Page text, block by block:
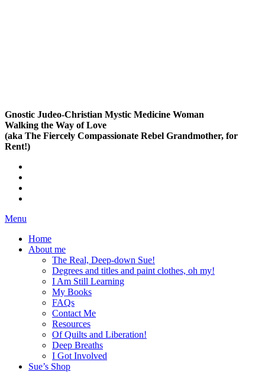
Gnostic Judeo-Christian Mystic Medicine Woman
Walking the Way of Love
(aka The Fiercely Compassionate Rebel Grandmother, for
Rent!)
Menu
Home
About me
The Real, Deep-down Sue!
Degrees and titles and paint clothes, oh my!
I Am Still Learning
My Books
FAQs
Contact Me
Resources
Of Quilts and Liberation!
Deep Breaths
I Got Involved
Sue’s Shop